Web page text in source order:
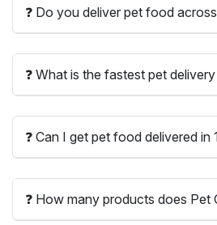
❓ Do you deliver pet food
❓ What is the fastest pet
❓ Can I get pet food delivered in
❓ How many products does Pet